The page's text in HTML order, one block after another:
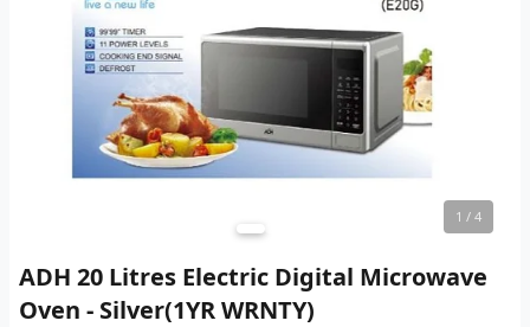
1 / 4
ADH 20 Litres Electric Digital Microwave
Oven - Silver(1YR WRNTY)